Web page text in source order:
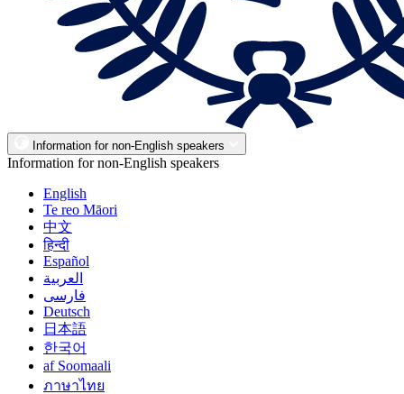
Information for non-English speakers
Information for non-English speakers
English
Te reo Māori
中文
हिन्दी
Español
العربية
فارسی
Deutsch
日本語
한국어
af Soomaali
ภาษาไทย